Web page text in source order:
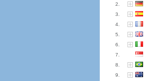
2.
3.
4.
5.
6.
7.
8.
9.